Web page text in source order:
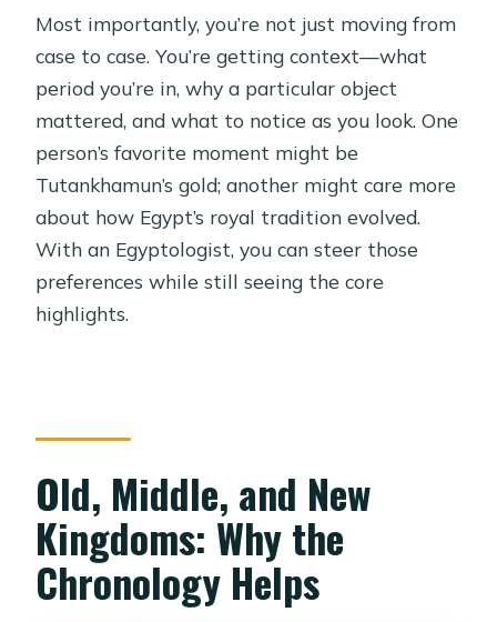
Most importantly, you’re not just moving from
case to case. You’re getting context—what
period you’re in, why a particular object
mattered, and what to notice as you look. One
person’s favorite moment might be
Tutankhamun’s gold; another might care more
about how Egypt’s royal tradition evolved.
With an Egyptologist, you can steer those
preferences while still seeing the core
highlights.
Old, Middle, and New
Kingdoms: Why the
Chronology Helps